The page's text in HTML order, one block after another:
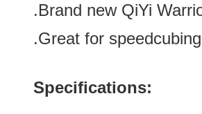
.Brand new QiYi
.Great for speedcubing
Specifications: